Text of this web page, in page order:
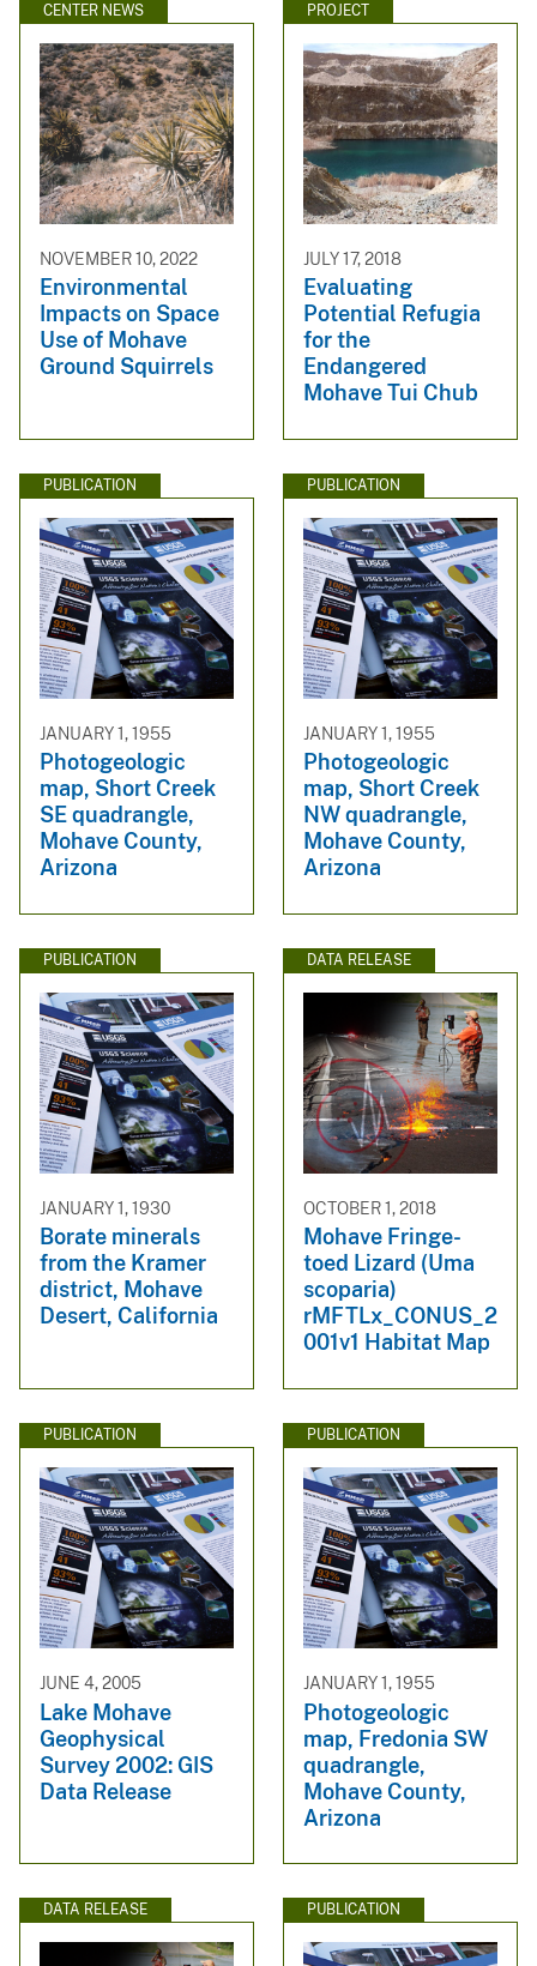
CENTER NEWS
NOVEMBER 10, 2022
Environmental
Impacts on Space
Use of Mohave
Ground Squirrels
PROJECT
JULY 17, 2018
Evaluating
Potential Refugia
for the
Endangered
Mohave Tui Chub
PUBLICATION
JANUARY 1, 1955
Photogeologic
map, Short Creek
SE quadrangle,
Mohave County,
Arizona
PUBLICATION
JANUARY 1, 1955
Photogeologic
map, Short Creek
NW quadrangle,
Mohave County,
Arizona
PUBLICATION
JANUARY 1, 1930
Borate minerals
from the Kramer
district, Mohave
Desert, California
DATA RELEASE
OCTOBER 1, 2018
Mohave Fringe-
toed Lizard (Uma
scoparia)
rMFTLx_CONUS_2
001v1 Habitat Map
PUBLICATION
JUNE 4, 2005
Lake Mohave
Geophysical
Survey 2002: GIS
Data Release
PUBLICATION
JANUARY 1, 1955
Photogeologic
map, Fredonia SW
quadrangle,
Mohave County,
Arizona
DATA RELEASE PUBLICATION